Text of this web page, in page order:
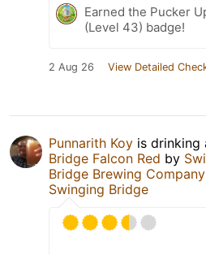
Earned the Pucker
(Level 43) badge!
2 Aug 26 View Detailed
Punnarith Koy is drinking
Bridge Falcon Red by
Bridge Brewing Company
Swinging Bridge